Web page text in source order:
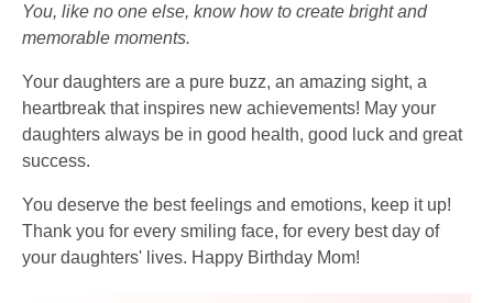
You, like no one else, know how to create bright and
memorable moments.
Your daughters are a pure buzz, an amazing sight, a
heartbreak that inspires new achievements! May your
daughters always be in good health, good luck and great
success.
You deserve the best feelings and emotions, keep it up!
Thank you for every smiling face, for every best day of
your daughters' lives. Happy Birthday Mom!